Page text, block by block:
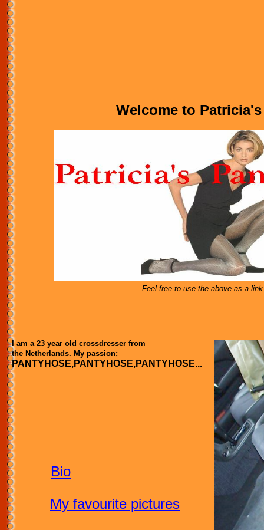
Welcome to
Feel free to use the above as a link
I am a 23 year old crossdresser from
the Netherlands. My passion;
PANTYHOSE,PANTYHOSE,PANTYHOSE...
Bio
My favourite pictures